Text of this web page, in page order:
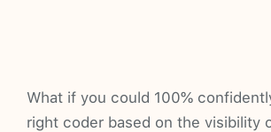
What if you could 100%
right coder based on the visibility